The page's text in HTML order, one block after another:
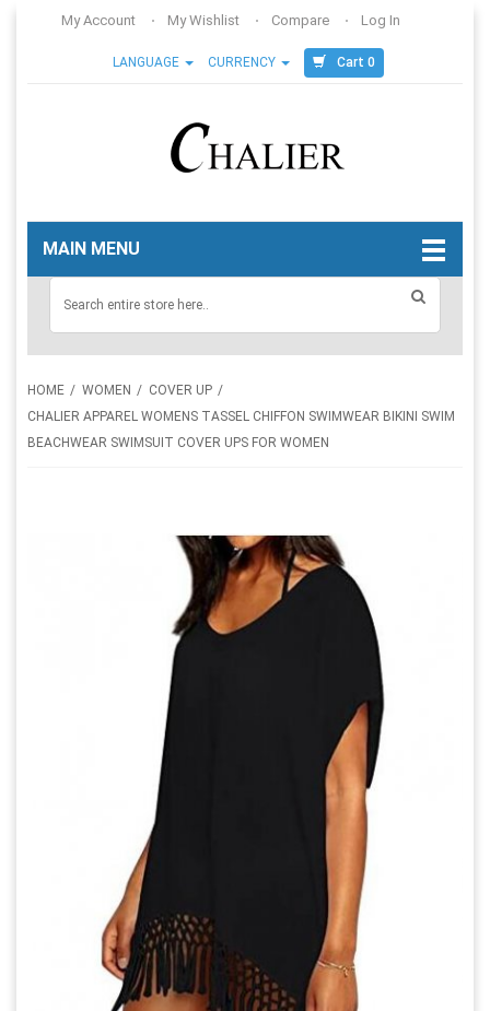
My Account My Wishlist Compare Log In
LANGUAGE CURRENCY Cart 0
MAIN MENU
HOME WOMEN
COVER UP
CHALIER APPAREL WOMENS TASSEL CHIFFON SWIMWEAR BIKINI SWIM
BEACHWEAR SWIMSUIT COVER UPS FOR WOMEN